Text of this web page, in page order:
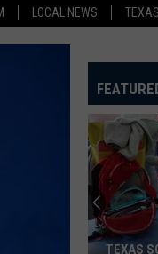
LOCAL NEWS
TEXAS